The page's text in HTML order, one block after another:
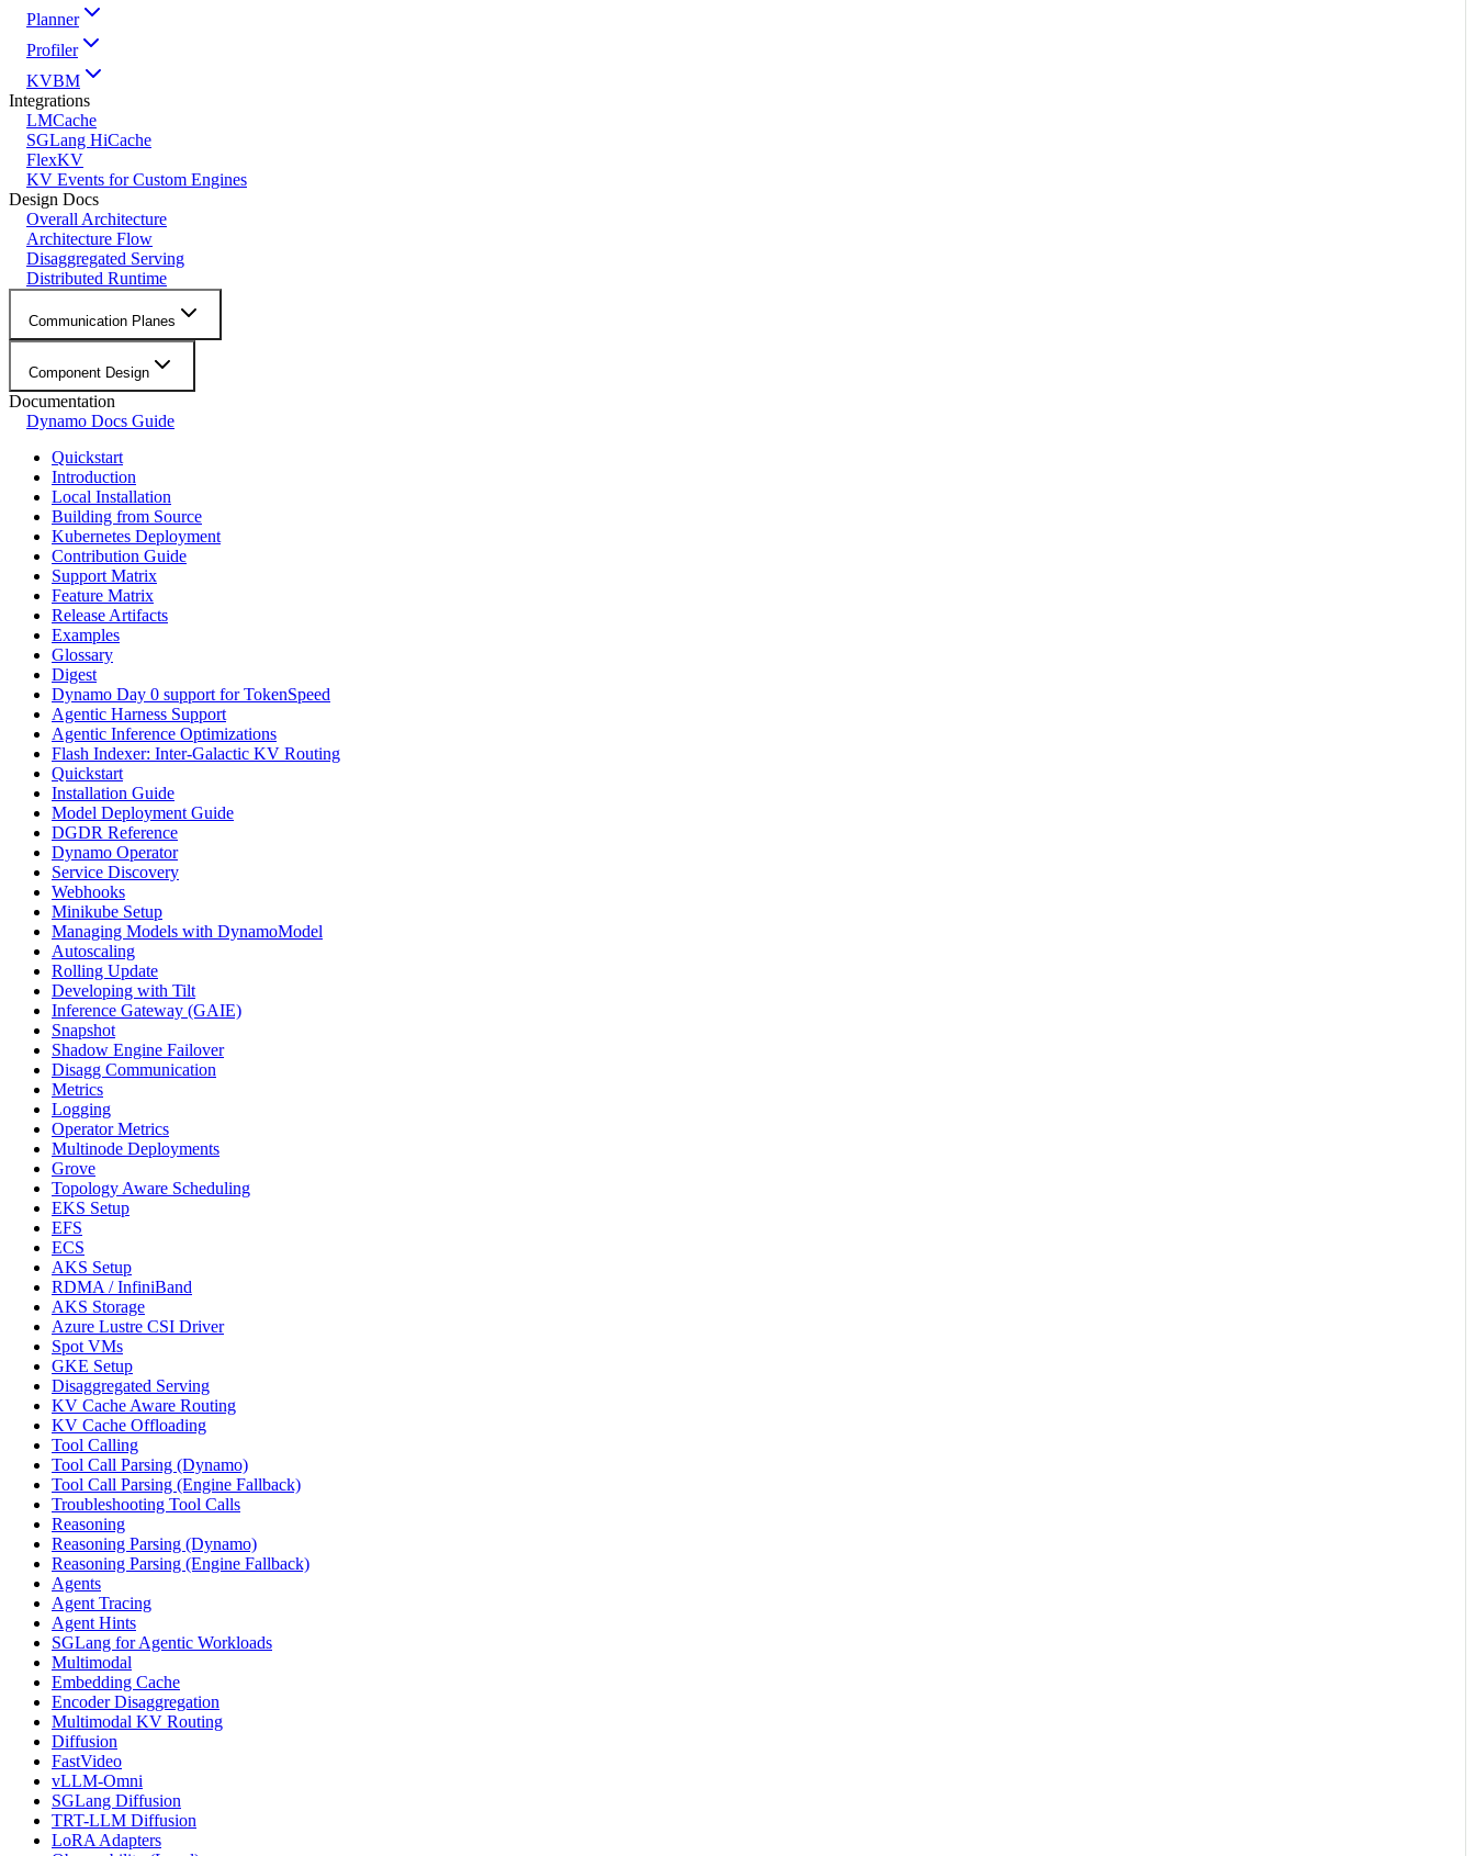
Planner
Profiler
KVBM
Integrations
LMCache
SGLang HiCache
FlexKV
KV Events for Custom Engines
Design Docs
Overall Architecture
Architecture Flow
Disaggregated Serving
Distributed Runtime
Communication Planes
Component Design
Documentation
Dynamo Docs Guide
Quickstart
Introduction
Local Installation
Building from Source
Kubernetes Deployment
Contribution Guide
Support Matrix
Feature Matrix
Release Artifacts
Examples
Glossary
Digest
Dynamo Day 0 support for TokenSpeed
Agentic Harness Support
Agentic Inference Optimizations
Flash Indexer: Inter-Galactic KV Routing
Quickstart
Installation Guide
Model Deployment Guide
DGDR Reference
Dynamo Operator
Service Discovery
Webhooks
Minikube Setup
Managing Models with DynamoModel
Autoscaling
Rolling Update
Developing with Tilt
Inference Gateway (GAIE)
Snapshot
Shadow Engine Failover
Disagg Communication
Metrics
Logging
Operator Metrics
Multinode Deployments
Grove
Topology Aware Scheduling
EKS Setup
EFS
ECS
AKS Setup
RDMA / InfiniBand
AKS Storage
Azure Lustre CSI Driver
Spot VMs
GKE Setup
Disaggregated Serving
KV Cache Aware Routing
KV Cache Offloading
Tool Calling
Tool Call Parsing (Dynamo)
Tool Call Parsing (Engine Fallback)
Troubleshooting Tool Calls
Reasoning
Reasoning Parsing (Dynamo)
Reasoning Parsing (Engine Fallback)
Agents
Agent Tracing
Agent Hints
SGLang for Agentic Workloads
Multimodal
Embedding Cache
Encoder Disaggregation
Multimodal KV Routing
Diffusion
FastVideo
vLLM-Omni
SGLang Diffusion
TRT-LLM Diffusion
LoRA Adapters